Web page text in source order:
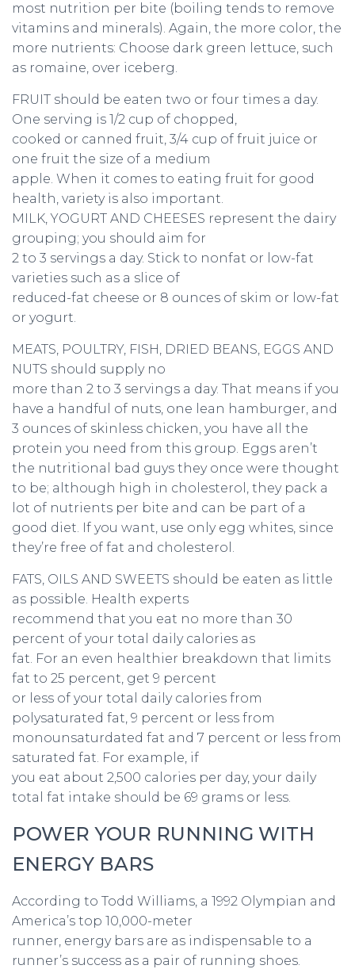
most nutrition per bite (boiling tends to remove
vitamins and minerals). Again, the more color, the
more nutrients: Choose dark green lettuce, such
as romaine, over iceberg.
FRUIT should be eaten two or four times a day.
One serving is 1/2 cup of chopped,
cooked or canned fruit, 3/4 cup of fruit juice or
one fruit the size of a medium
apple. When it comes to eating fruit for good
health, variety is also important.
MILK, YOGURT AND CHEESES represent the dairy
grouping; you should aim for
2 to 3 servings a day. Stick to nonfat or low-fat
varieties such as a slice of
reduced-fat cheese or 8 ounces of skim or low-fat
or yogurt.
MEATS, POULTRY, FISH, DRIED BEANS, EGGS AND
NUTS should supply no
more than 2 to 3 servings a day. That means if you
have a handful of nuts, one lean hamburger, and
3 ounces of skinless chicken, you have all the
protein you need from this group. Eggs aren’t
the nutritional bad guys they once were thought
to be; although high in cholesterol, they pack a
lot of nutrients per bite and can be part of a
good diet. If you want, use only egg whites, since
they’re free of fat and cholesterol.
FATS, OILS AND SWEETS should be eaten as little
as possible. Health experts
recommend that you eat no more than 30
percent of your total daily calories as
fat. For an even healthier breakdown that limits
fat to 25 percent, get 9 percent
or less of your total daily calories from
polysaturated fat, 9 percent or less from
monounsaturdated fat and 7 percent or less from
saturated fat. For example, if
you eat about 2,500 calories per day, your daily
total fat intake should be 69 grams or less.
POWER YOUR RUNNING WITH
ENERGY BARS
According to Todd Williams, a 1992 Olympian and
America’s top 10,000-meter
runner, energy bars are as indispensable to a
runner’s success as a pair of running shoes.